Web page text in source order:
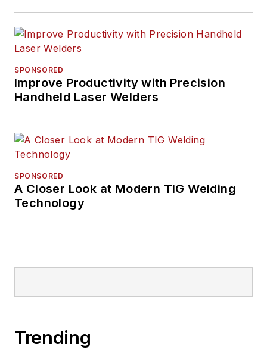
SPONSORED
Improve Productivity with Precision
Handheld Laser Welders
SPONSORED
A Closer Look at Modern TIG Welding
Technology
Trending